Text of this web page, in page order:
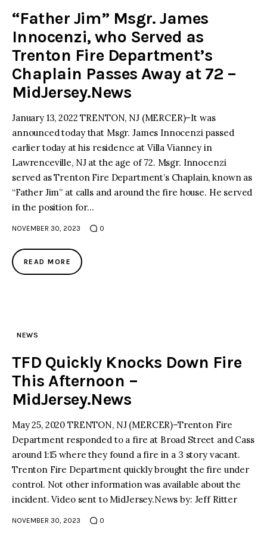
“Father Jim” Msgr. James
Innocenzi, who Served as
Trenton Fire Department’s
Chaplain Passes Away at 72 –
MidJersey.News
January 13, 2022 TRENTON, NJ (MERCER)–It was
announced today that Msgr. James Innocenzi passed
earlier today at his residence at Villa Vianney in
Lawrenceville, NJ at the age of 72. Msgr. Innocenzi
served as Trenton Fire Department’s Chaplain, known as
“Father Jim” at calls and around the fire house. He served
in the position for…
NOVEMBER 30, 2023 0
READ MORE
NEWS
TFD Quickly Knocks Down Fire
This Afternoon –
MidJersey.News
May 25, 2020 TRENTON, NJ (MERCER)–Trenton Fire
Department responded to a fire at Broad Street and Cass
around 1:15 where they found a fire in a 3 story vacant.
Trenton Fire Department quickly brought the fire under
control. Not other information was available about the
incident. Video sent to MidJersey.News by: Jeff Ritter
NOVEMBER 30, 2023 0